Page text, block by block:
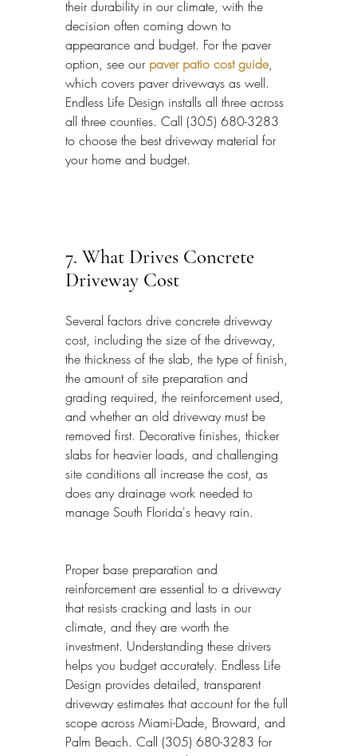
their durability in our climate, with the
decision often coming down to
appearance and budget. For the paver
option, see our paver patio cost guide,
which covers paver driveways as well.
Endless Life Design installs all three across
all three counties. Call (305) 680-3283
to choose the best driveway material for
your home and budget.
7. What Drives Concrete
Driveway Cost
Several factors drive concrete driveway
cost, including the size of the driveway,
the thickness of the slab, the type of finish,
the amount of site preparation and
grading required, the reinforcement used,
and whether an old driveway must be
removed first. Decorative finishes, thicker
slabs for heavier loads, and challenging
site conditions all increase the cost, as
does any drainage work needed to
manage South Florida's heavy rain.
Proper base preparation and
reinforcement are essential to a driveway
that resists cracking and lasts in our
climate, and they are worth the
investment. Understanding these drivers
helps you budget accurately. Endless Life
Design provides detailed, transparent
driveway estimates that account for the full
scope across Miami-Dade, Broward, and
Palm Beach. Call (305) 680-3283 for